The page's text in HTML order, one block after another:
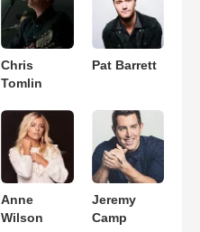
Chris
Tomlin
Pat Barrett
Anne
Wilson
Jeremy
Camp